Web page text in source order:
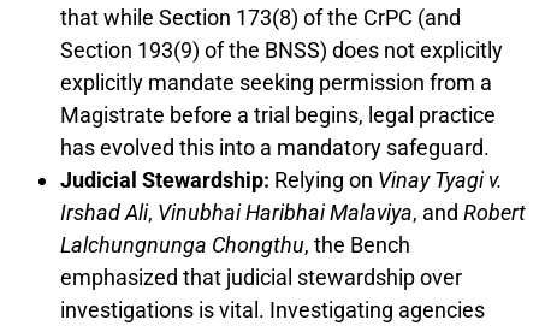
that while Section 173(8) of the CrPC (and
Section 193(9) of the BNSS) does not explicitly
explicitly mandate seeking permission from a
Magistrate before a trial begins, legal practice
has evolved this into a mandatory safeguard.
Judicial Stewardship: Relying on Vinay Tyagi v.
Irshad Ali, Vinubhai Haribhai Malaviya, and Robert
Lalchungnunga Chongthu, the Bench
emphasized that judicial stewardship over
investigations is vital. Investigating agencies